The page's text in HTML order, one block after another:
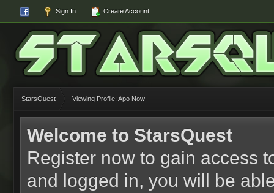
Sign In Create Account
StarsQuest Viewing Profile: Apo Now
Welcome to StarsQuest
Register now to gain access
and logged in, you will be